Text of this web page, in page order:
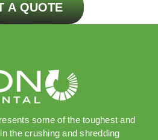
A QUOTE
some of the toughest and
the crushing and shredding